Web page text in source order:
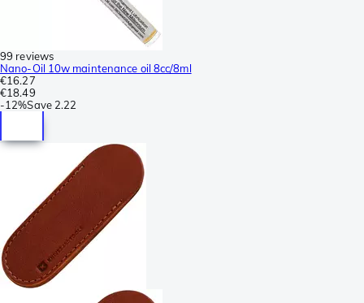
99 reviews
Nano-Oil 10w maintenance oil 8cc/8ml
€16.27
€18.49
-12%Save 2.22